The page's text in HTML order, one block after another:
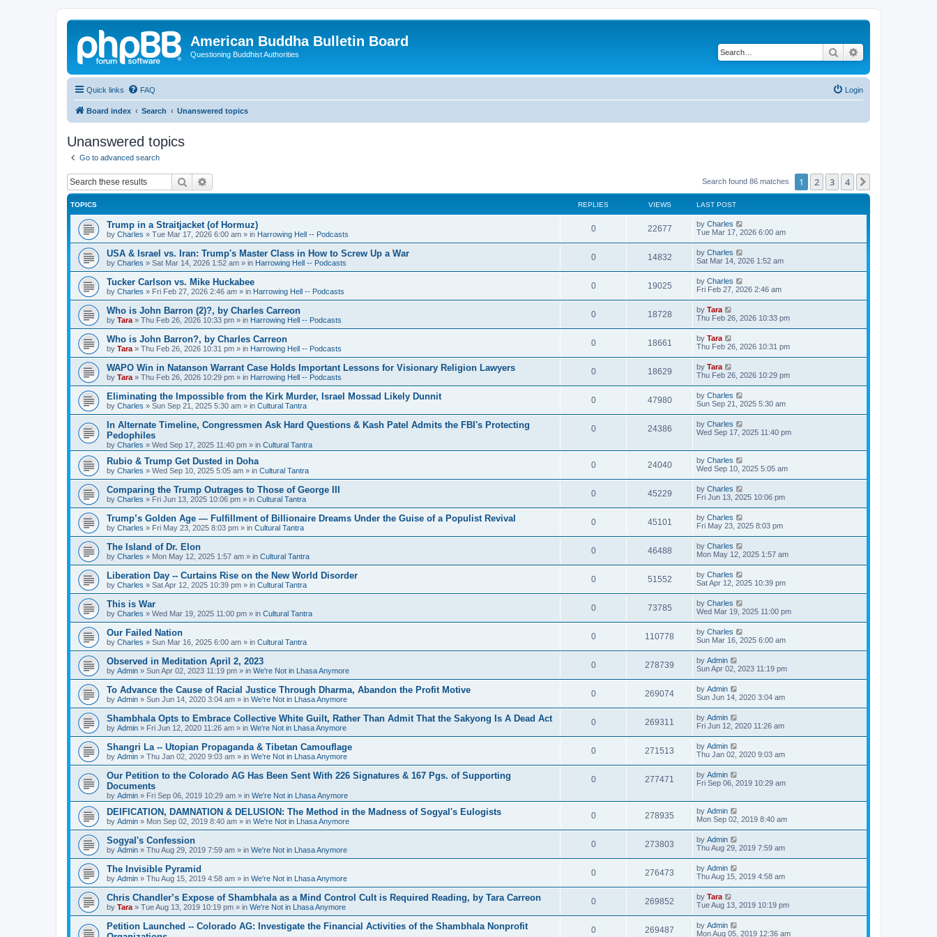
American Buddha Bulletin Board
Questioning Buddhist Authorities Search
Quick links FAQ Login
Board index Search Unanswered topics
Unanswered topics
Go to advanced search
Search Search found 86 matches 1 2 3 4
TOPICS REPLIES VIEWS LAST POST
Trump in a Straitjacket (of Hormuz)
by Charles » Tue Mar 17, 2026 6:00 am » in Harrowing Hell -- Podcasts
0 22677 by Charles
Tue Mar 17, 2026 6:00 am
USA & Israel vs. Iran: Trump's Master Class in How to Screw Up a War
by Charles » Sat Mar 14, 2026 1:52 am » in Harrowing Hell -- Podcasts
0 14832 by Charles
Sat Mar 14, 2026 1:52 am
Tucker Carlson vs. Mike Huckabee
by Charles » Fri Feb 27, 2026 2:46 am » in Harrowing Hell -- Podcasts
0 19025 by Charles
Fri Feb 27, 2026 2:46 am
Who is John Barron (2)?, by Charles Carreon
by Tara » Thu Feb 26, 2026 10:33 pm » in Harrowing Hell -- Podcasts
0 18728 by Tara
Thu Feb 26, 2026 10:33 pm
Who is John Barron?, by Charles Carreon
by Tara » Thu Feb 26, 2026 10:31 pm » in Harrowing Hell -- Podcasts
0 18661 by Tara
Thu Feb 26, 2026 10:31 pm
WAPO Win in Natanson Warrant Case Holds Important Lessons for Visionary Religion Lawyers
by Tara » Thu Feb 26, 2026 10:29 pm » in Harrowing Hell -- Podcasts
0 18629 by Tara
Thu Feb 26, 2026 10:29 pm
Eliminating the Impossible from the Kirk Murder, Israel Mossad Likely Dunnit
by Charles » Sun Sep 21, 2025 5:30 am » in Cultural Tantra
0 47980 by Charles
Sun Sep 21, 2025 5:30 am
In Alternate Timeline, Congressmen Ask Hard Questions & Kash Patel Admits the FBI's Protecting
Pedophiles
by Charles » Wed Sep 17, 2025 11:40 pm » in Cultural Tantra
0 24386 by Charles
Wed Sep 17, 2025 11:40 pm
Rubio & Trump Get Dusted in Doha
by Charles » Wed Sep 10, 2025 5:05 am » in Cultural Tantra
0 24040 by Charles
Wed Sep 10, 2025 5:05 am
Comparing the Trump Outrages to Those of George III
by Charles » Fri Jun 13, 2025 10:06 pm » in Cultural Tantra
0 45229 by Charles
Fri Jun 13, 2025 10:06 pm
Trump’s Golden Age — Fulfillment of Billionaire Dreams Under the Guise of a Populist Revival
by Charles » Fri May 23, 2025 8:03 pm » in Cultural Tantra
0 45101 by Charles
Fri May 23, 2025 8:03 pm
The Island of Dr. Elon
by Charles » Mon May 12, 2025 1:57 am » in Cultural Tantra
0 46488 by Charles
Mon May 12, 2025 1:57 am
Liberation Day -- Curtains Rise on the New World Disorder
by Charles » Sat Apr 12, 2025 10:39 pm » in Cultural Tantra
0 51552 by Charles
Sat Apr 12, 2025 10:39 pm
This is War
by Charles » Wed Mar 19, 2025 11:00 pm » in Cultural Tantra
0 73785 by Charles
Wed Mar 19, 2025 11:00 pm
Our Failed Nation
by Charles » Sun Mar 16, 2025 6:00 am » in Cultural Tantra
0 110778 by Charles
Sun Mar 16, 2025 6:00 am
Observed in Meditation April 2, 2023
by Admin » Sun Apr 02, 2023 11:19 pm » in We're Not in Lhasa Anymore
0 278739 by Admin
Sun Apr 02, 2023 11:19 pm
To Advance the Cause of Racial Justice Through Dharma, Abandon the Profit Motive
by Admin » Sun Jun 14, 2020 3:04 am » in We're Not in Lhasa Anymore
0 269074 by Admin
Sun Jun 14, 2020 3:04 am
Shambhala Opts to Embrace Collective White Guilt, Rather Than Admit That the Sakyong Is A Dead Act
by Admin » Fri Jun 12, 2020 11:26 am » in We're Not in Lhasa Anymore
0 269311 by Admin
Fri Jun 12, 2020 11:26 am
Shangri La -- Utopian Propaganda & Tibetan Camouflage
by Admin » Thu Jan 02, 2020 9:03 am » in We're Not in Lhasa Anymore
0 271513 by Admin
Thu Jan 02, 2020 9:03 am
Our Petition to the Colorado AG Has Been Sent With 226 Signatures & 167 Pgs. of Supporting
Documents
by Admin » Fri Sep 06, 2019 10:29 am » in We're Not in Lhasa Anymore
0 277471 by Admin
Fri Sep 06, 2019 10:29 am
DEIFICATION, DAMNATION & DELUSION: The Method in the Madness of Sogyal's Eulogists
by Admin » Mon Sep 02, 2019 8:40 am » in We're Not in Lhasa Anymore
0 278935 by Admin
Mon Sep 02, 2019 8:40 am
Sogyal's Confession
by Admin » Thu Aug 29, 2019 7:59 am » in We're Not in Lhasa Anymore
0 273803 by Admin
Thu Aug 29, 2019 7:59 am
The Invisible Pyramid
by Admin » Thu Aug 15, 2019 4:58 am » in We're Not in Lhasa Anymore
0 276473 by Admin
Thu Aug 15, 2019 4:58 am
Chris Chandler’s Expose of Shambhala as a Mind Control Cult is Required Reading, by Tara Carreon
by Tara » Tue Aug 13, 2019 10:19 pm » in We're Not in Lhasa Anymore
0 269852 by Tara
Tue Aug 13, 2019 10:19 pm
Petition Launched -- Colorado AG: Investigate the Financial Activities of the Shambhala Nonprofit
0 269487 by Admin
Mon Aug 05, 2019 12:36 am